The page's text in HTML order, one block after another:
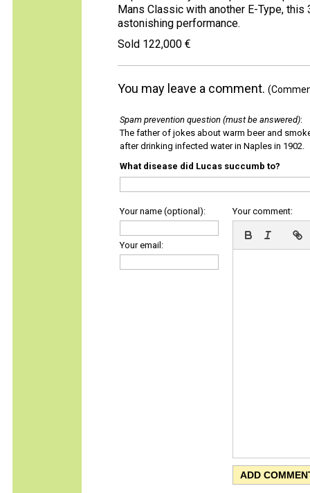
Mans Classic with another E-Type,
astonishing performance.
Sold 122,000 €
You may leave a comment.
Spam prevention question (must be answered):
The father of jokes about warm beer and
after drinking infected water in Naples in 1902.
What disease did Lucas succumb to?
Your name (optional):
Your email:
Your comment: